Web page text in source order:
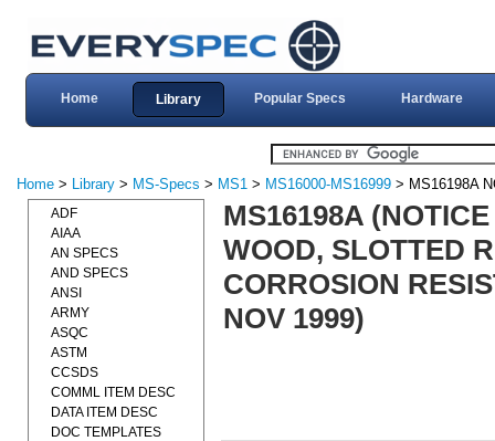
Home Library Popular Specs Hardware
Home > Library > MS-Specs > MS1 > MS16000-MS16999 > MS16198A
MS16198A
WOOD, SLOTTED
CORROSION
NOV 1999)
ADF
AIAA
AN SPECS
AND SPECS
ANSI
ARMY
ASQC
ASTM
CCSDS
COMML ITEM DESC
DATA ITEM DESC
DOC TEMPLATES